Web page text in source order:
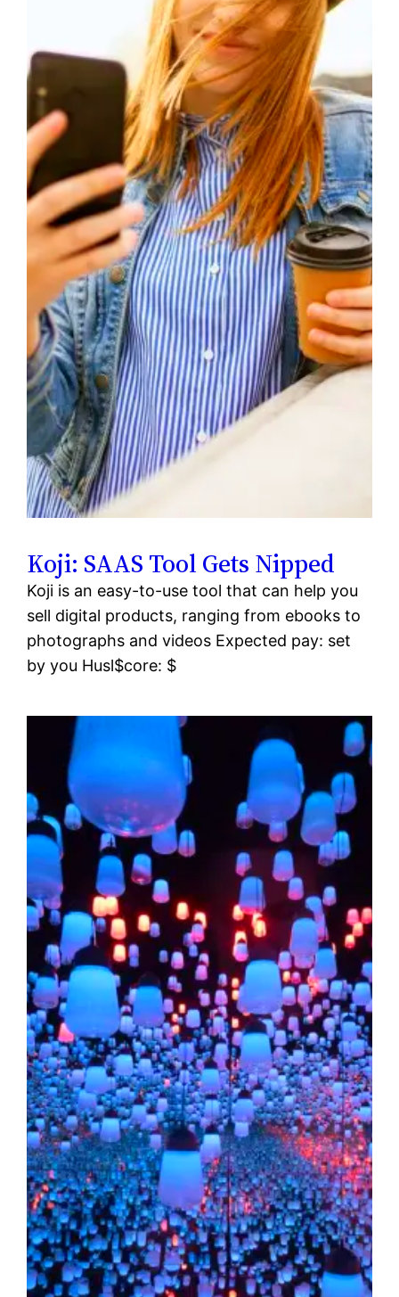
Koji: SAAS Tool Gets Nipped
Koji is an easy-to-use tool that can help you
sell digital products, ranging from ebooks to
photographs and videos Expected pay: set
by you Husl$core: $